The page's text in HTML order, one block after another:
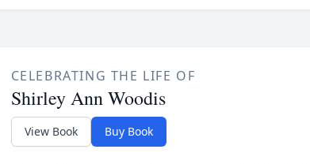
CELEBRATING THE LIFE OF
Shirley Ann Woodis
View Book Buy Book